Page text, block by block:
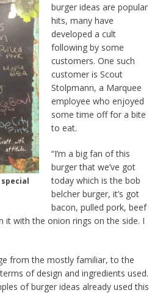
special
burger ideas are popular
hits, many have
developed a cult
following by some
customers. One such
customer is Scout
Stolpmann, a Marquee
employee who enjoyed
some time off for a bite
to eat.
“I’m a big fan of this
burger that we’ve got
today which is the bob
belcher burger, it’s got
bacon, pulled pork, beef
it with the onion rings on the side. I
from the mostly familiar, to the
of design and ingredients used.
of burger ideas already used this